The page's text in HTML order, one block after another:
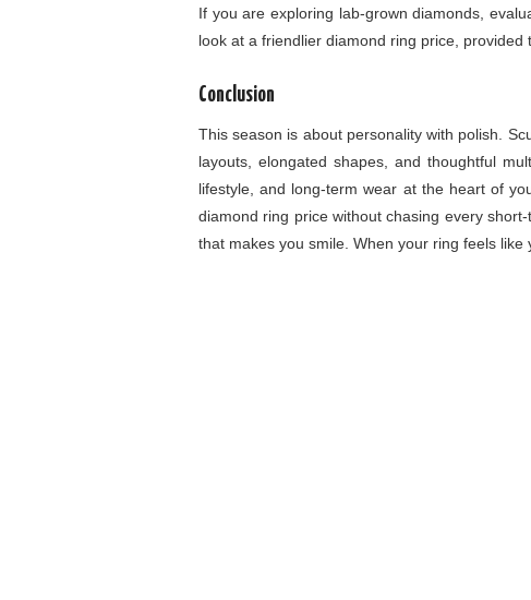
If you are exploring lab-grown diamonds,
look at a friendlier diamond ring price,
Conclusion
This season is about personality with polish.
layouts, elongated shapes, and thoughtful
lifestyle, and long-term wear at the heart of
diamond ring price without chasing every
that makes you smile. When your ring feels like